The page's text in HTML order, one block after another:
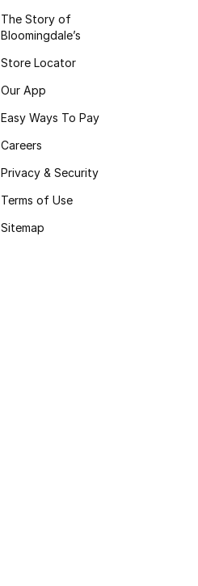
The Story of
Bloomingdale’s
Store Locator
Our App
Easy Ways To Pay
Careers
Privacy & Security
Terms of Use
Sitemap